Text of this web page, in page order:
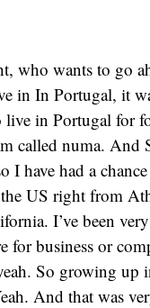
who wants to go
in In Portugal, it
in Portugal for
called numa. And
have had a
US right from
I’ve been
business or
So growing up
And that was